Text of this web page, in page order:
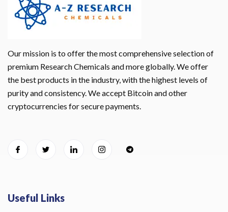
Our mission is to offer the most comprehensive selection of
premium Research Chemicals and more globally. We offer
the best products in the industry, with the highest levels of
purity and consistency. We accept Bitcoin and other
cryptocurrencies for secure payments.
Useful Links